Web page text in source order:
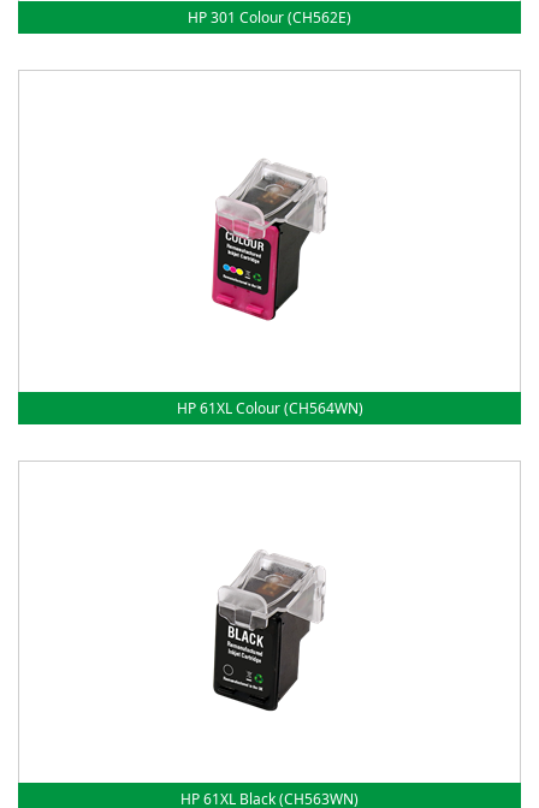
HP 301 Colour (CH562E)
HP 61XL Colour (CH564WN)
HP 61XL Black (CH563WN)